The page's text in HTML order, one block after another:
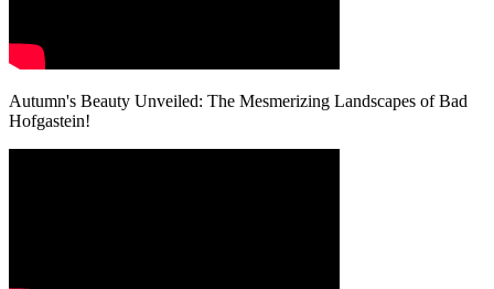
Autumn's Beauty Unveiled: The Mesmerizing Landscapes of Bad
Hofgastein!